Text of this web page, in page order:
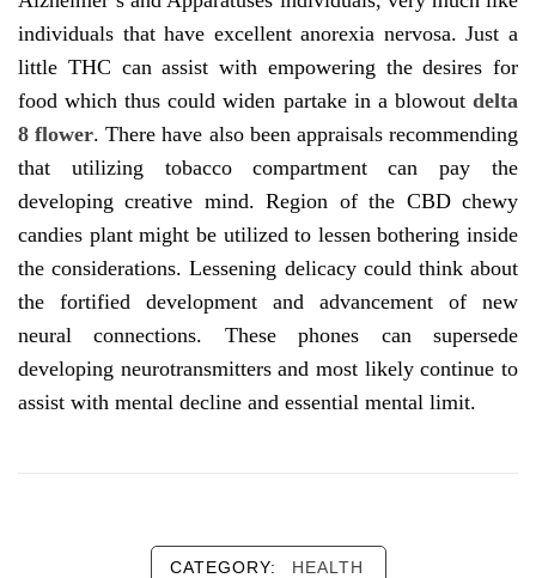
individuals that have excellent anorexia nervosa. Just a
little THC can assist with empowering the desires for
food which thus could widen partake in a blowout delta
8 flower. There have also been appraisals recommending
that utilizing tobacco compartment can pay the
developing creative mind. Region of the CBD chewy
candies plant might be utilized to lessen bothering inside
the considerations. Lessening delicacy could think about
the fortified development and advancement of new
neural connections. These phones can supersede
developing neurotransmitters and most likely continue to
assist with mental decline and essential mental limit.
CATEGORY: HEALTH